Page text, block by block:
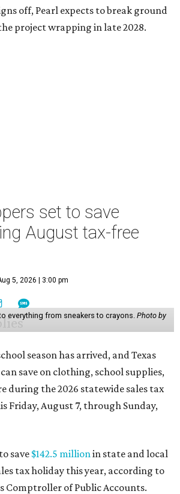
off, Pearl expects to break ground
project wrapping in late 2028.
set to save
August tax-free
5, 2026 | 3:00 pm
everything from sneakers to crayons. Photo by
season has arrived, and Texas
save on clothing, school supplies,
during the 2026 statewide sales tax
Friday, August 7, through Sunday,
save $142.5 millionin state and local
tax holiday this year, according to
Comptroller of Public Accounts.